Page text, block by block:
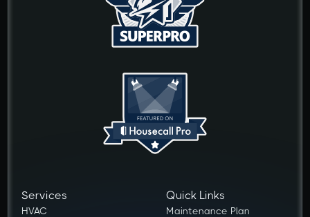
Services
HVAC
Quick Links
Maintenance Plan